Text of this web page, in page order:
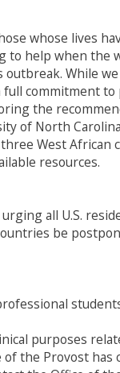
whose lives
to help when the
While
full commitment
the
of North
West African
resources.
all U.S.
be
purposes
the Provost has